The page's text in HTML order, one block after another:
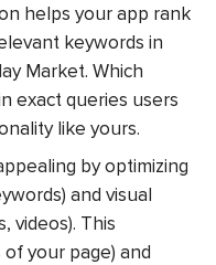
helps your app rank
keywords in
Market. Which
exact queries users
like yours.
by optimizing
and visual
videos). This
your page) and